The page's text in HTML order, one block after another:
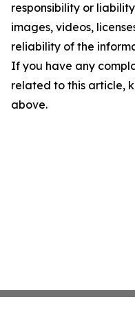
responsibility or
images, videos,
reliability of the
If you have any
related to this article,
above.